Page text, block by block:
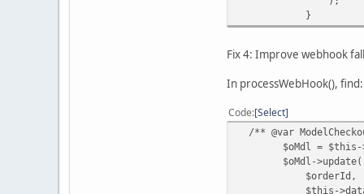
}
Fix 4: Improve webhook
In processWebHook(), find:
Code Select
/** @var
$oMdl = $this-
$oMdl->update(
$orderId,
$this-